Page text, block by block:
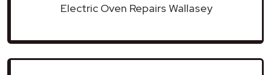
Electric Oven Repairs Wallasey